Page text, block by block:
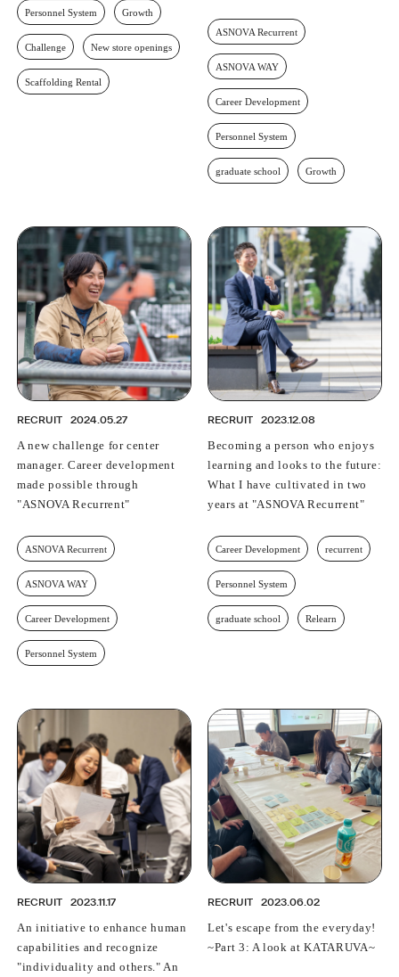
Personnel System Growth
Challenge New store openings
Scaffolding Rental
ASNOVA Recurrent
ASNOVA WAY
Career Development
Personnel System
graduate school Growth
RECRUIT 2024.05.27
A new challenge for center
manager. Career development
made possible through
"ASNOVA Recurrent"
ASNOVA Recurrent
ASNOVA WAY
Career Development
Personnel System
RECRUIT 2023.12.08
Becoming a person who enjoys
learning and looks to the future:
What I have cultivated in two
years at "ASNOVA Recurrent"
Career Development recurrent
Personnel System
graduate school Relearn
RECRUIT 2023.11.17
An initiative to enhance human
capabilities and recognize
"individuality and others." An
RECRUIT 2023.06.02
Let's escape from the everyday!
~Part 3: A look at KATARUVA~